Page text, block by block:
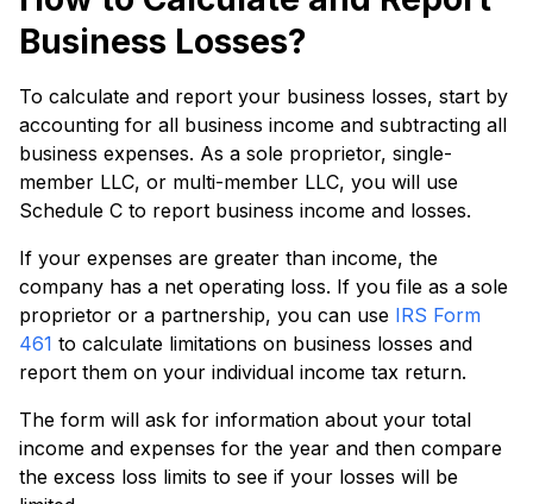
Business Losses?
To calculate and report your business losses, start by
accounting for all business income and subtracting all
business expenses. As a sole proprietor, single-
member LLC, or multi-member LLC, you will use
Schedule C to report business income and losses.
If your expenses are greater than income, the
company has a net operating loss. If you file as a sole
proprietor or a partnership, you can use IRS Form
461 to calculate limitations on business losses and
report them on your individual income tax return.
The form will ask for information about your total
income and expenses for the year and then compare
the excess loss limits to see if your losses will be